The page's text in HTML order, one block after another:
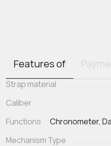
Features of
Strap material
Caliber
Functions
Chronometer,
Mechanism Type